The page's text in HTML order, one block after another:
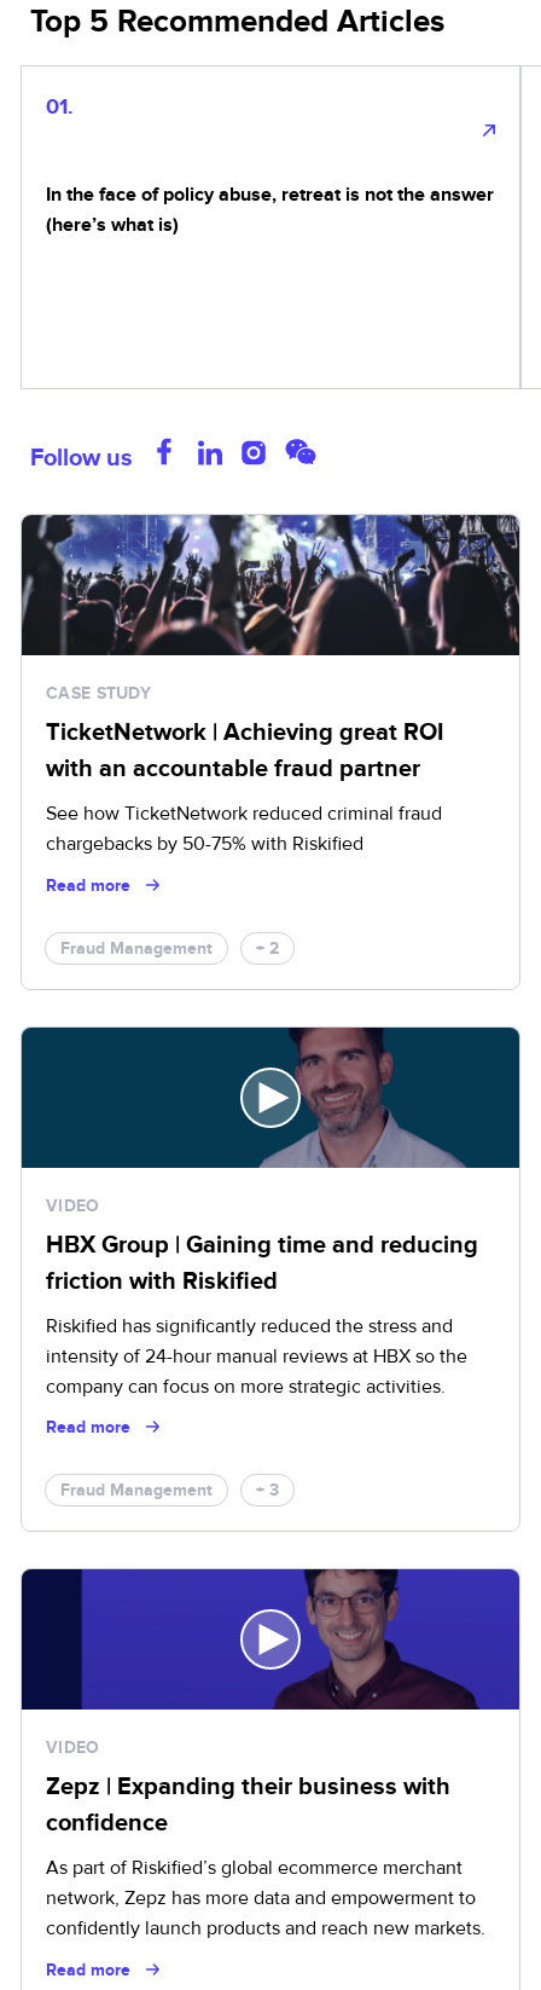
Top 5 Recommended Articles
01.
In the face of policy abuse, retreat is not the answer
(here’s what is)
Follow us
CASE STUDY
TicketNetwork | Achieving great ROI
with an accountable fraud partner
See how TicketNetwork reduced criminal fraud
chargebacks by 50-75% with Riskified
Read more
Fraud Management + 2
VIDEO
HBX Group | Gaining time and reducing
friction with Riskified
Riskified has significantly reduced the stress and
intensity of 24-hour manual reviews at HBX so the
company can focus on more strategic activities.
Read more
Fraud Management + 3
VIDEO
Zepz | Expanding their business with
confidence
As part of Riskified’s global ecommerce merchant
network, Zepz has more data and empowerment to
confidently launch products and reach new markets.
Read more